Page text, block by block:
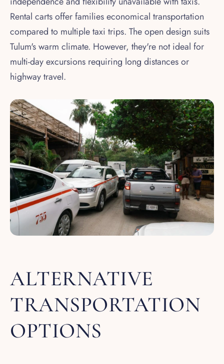
Rental carts offer families economical transportation
compared to multiple taxi trips. The open design suits
Tulum's warm climate. However, they're not ideal for
multi-day excursions requiring long distances or
highway travel.
ALTERNATIVE
TRANSPORTATION
OPTIONS